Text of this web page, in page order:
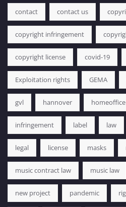
contact contact us
copyright infringement
copyright license covid-19
Exploitation rights GEMA
gvl hannover homeoffice
infringement label law
legal license masks
music contract law music law
new project pandemic